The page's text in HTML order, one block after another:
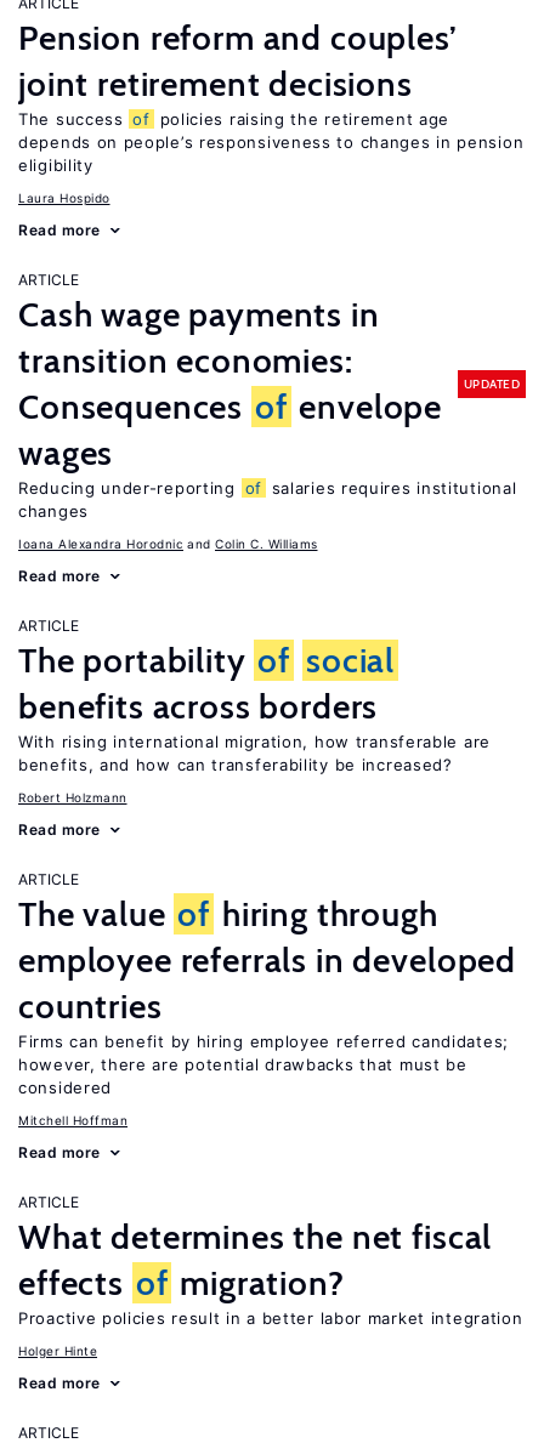
Pension reform and couples’
joint retirement decisions
The success of
policies raising the retirement age
depends on people’s responsiveness to changes in pension
eligibility
Laura Hospido
Read more
ARTICLE
Cash wage payments in
transition economies:
Consequences of envelope
wages
UPDATED
Reducing under-reporting of salaries requires institutional
changes
Ioana Alexandra Horodnic Colin C. Williams
Read more
ARTICLE
The portability of social
benefits across borders
With rising international migration, how transferable are
benefits, and how can transferability be increased?
Robert Holzmann
Read more
ARTICLE
The value of hiring through
employee referrals in developed
countries
Firms can benefit by hiring employee referred candidates;
however, there are potential drawbacks that must be
considered
Mitchell Hoffman
Read more
ARTICLE
What determines the net fiscal
effects of migration?
Proactive policies result in a better labor market integration
Holger Hinte
Read more
ARTICLE